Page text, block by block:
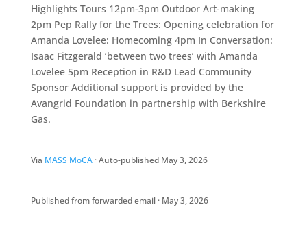
Highlights Tours 12pm-3pm Outdoor Art-making
2pm Pep Rally for the Trees: Opening celebration for
Amanda Lovelee: Homecoming 4pm In Conversation:
Isaac Fitzgerald ‘between two trees’ with Amanda
Lovelee 5pm Reception in R&D Lead Community
Sponsor Additional support is provided by the
Avangrid Foundation in partnership with Berkshire
Gas.
Via MASS MoCA· Auto-published May 3, 2026
Published from forwarded email · May 3, 2026